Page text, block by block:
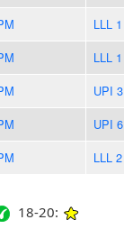
LLL 1
LLL 1
UPI 3
UPI 6
LLL 2
18-20: